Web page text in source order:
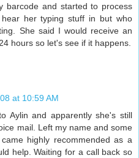
barcode and started to process
her typing stuff in but who
She said I would receive an
hours so let's see if it happens.
at 10:59 AM
Aylin and apparently she's still
mail. Left my name and some
highly recommended as a
help. Waiting for a call back so